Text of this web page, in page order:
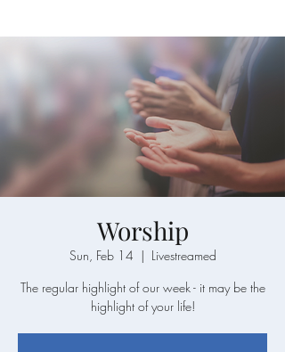
Worship
Sun, Feb 14
  |
Livestreamed
The regular highlight of our week - it may be the
highlight of your life!